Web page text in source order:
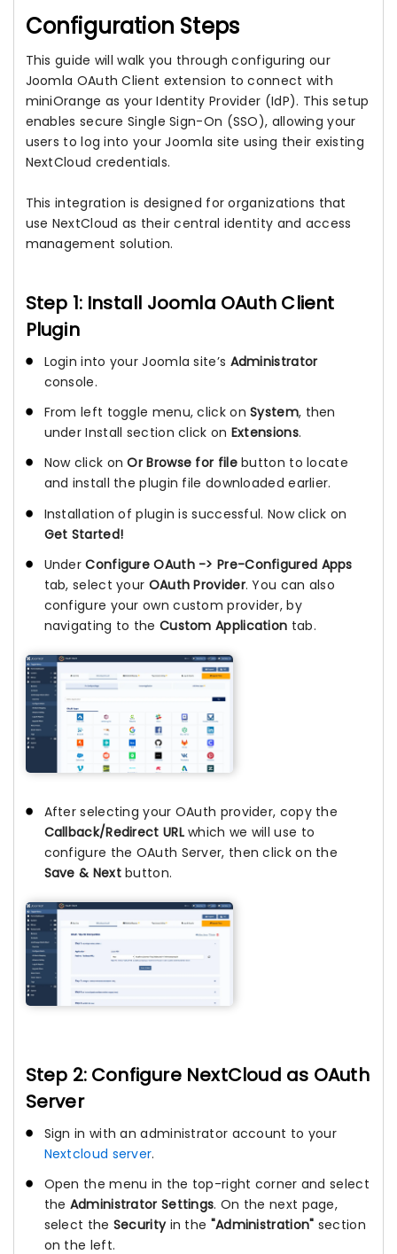
Configuration Steps
This guide will walk you through configuring our
Joomla OAuth Client extension to connect with
miniOrange as your Identity Provider (IdP). This setup
enables secure Single Sign-On (SSO), allowing your
users to log into your Joomla site using their existing
NextCloud credentials.
This integration is designed for organizations that
use NextCloud as their central identity and access
management solution.
Step 1: Install Joomla OAuth Client
Plugin
Login into your Joomla site’s Administrator
console.
From left toggle menu, click onSystem, then
under Install section click on Extensions.
Now click onOr Browse for filebutton to locate
and install the plugin file downloaded earlier.
Installation of plugin is successful. Now click on
Get Started!
UnderConfigure OAuth -> Pre-Configured Apps
tab, select your OAuth Provider. You can also
configure your own custom provider, by
navigating to the Custom Application tab.
After selecting your OAuth provider, copy the
Callback/Redirect URLwhich we will use to
configure the OAuth Server, then click on the
Save & Nextbutton.
Step 2: Configure NextCloud as OAuth
Server
Sign in with an administrator account to your
Nextcloud server.
Open the menu in the top-right corner and select
the Administrator Settings. On the next page,
select the Securityin the "Administration" section
on the left.